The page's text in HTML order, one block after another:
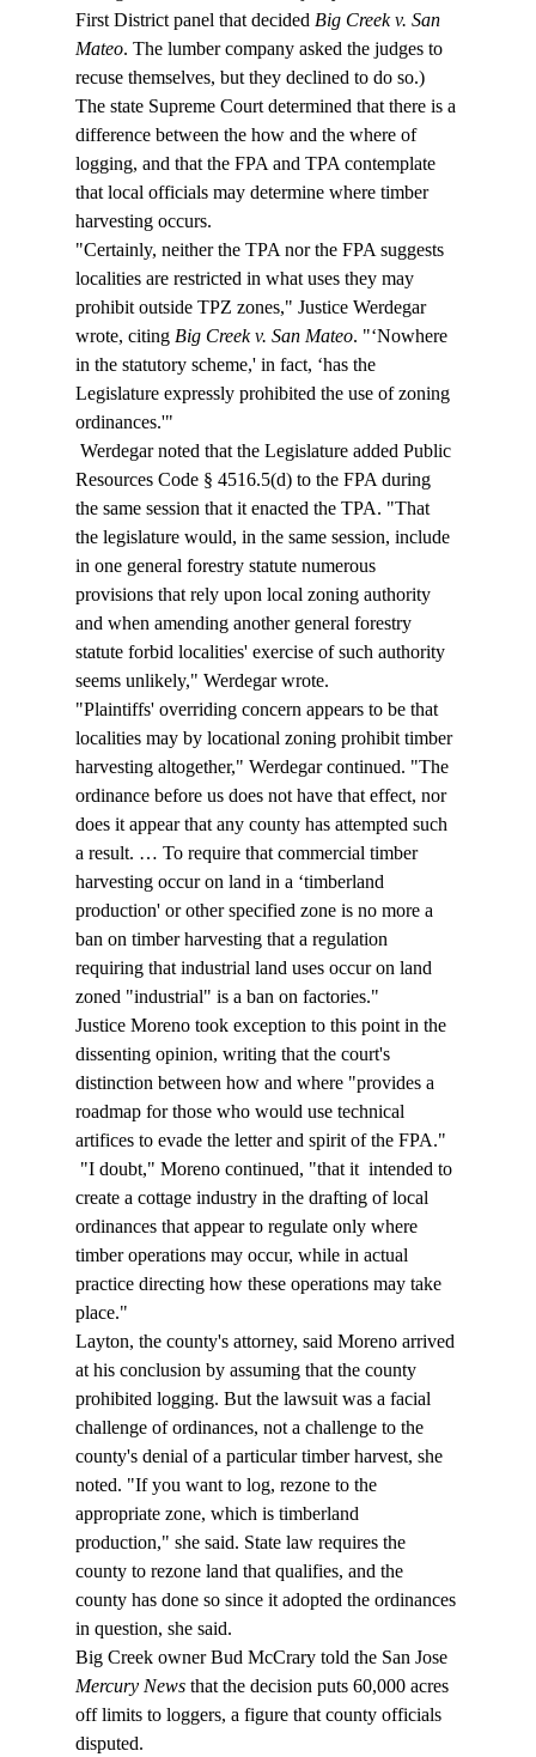
First District panel that decided Big Creek v. San
Mateo. The lumber company asked the judges to
recuse themselves, but they declined to do so.)
The state Supreme Court determined that there is a
difference between the how and the where of
logging, and that the FPA and TPA contemplate
that local officials may determine where timber
harvesting occurs.
"Certainly, neither the TPA nor the FPA suggests
localities are restricted in what uses they may
prohibit outside TPZ zones," Justice Werdegar
wrote, citing Big Creek v. San Mateo. "‘Nowhere
in the statutory scheme,' in fact, ‘has the
Legislature expressly prohibited the use of zoning
ordinances.'"
Resources Code § 4516.5(d) to the FPA during
the same session that it enacted the TPA. "That
the legislature would, in the same session, include
in one general forestry statute numerous
provisions that rely upon local zoning authority
and when amending another general forestry
statute forbid localities' exercise of such authority
seems unlikely," Werdegar wrote.
"Plaintiffs' overriding concern appears to be that
localities may by locational zoning prohibit timber
harvesting altogether," Werdegar continued. "The
ordinance before us does not have that effect, nor
does it appear that any county has attempted such
a result. … To require that commercial timber
harvesting occur on land in a ‘timberland
production' or other specified zone is no more a
ban on timber harvesting that a regulation
requiring that industrial land uses occur on land
zoned "industrial" is a ban on factories."
Justice Moreno took exception to this point in the
dissenting opinion, writing that the court's
distinction between how and where "provides a
roadmap for those who would use technical
artifices to evade the letter and spirit of the FPA."
"I doubt," Moreno continued, "that it intended to
create a cottage industry in the drafting of local
ordinances that appear to regulate only where
timber operations may occur, while in actual
practice directing how these operations may take
place."
Layton, the county's attorney, said Moreno arrived
at his conclusion by assuming that the county
prohibited logging. But the lawsuit was a facial
challenge of ordinances, not a challenge to the
county's denial of a particular timber harvest, she
noted. "If you want to log, rezone to the
appropriate zone, which is timberland
production," she said. State law requires the
county to rezone land that qualifies, and the
county has done so since it adopted the ordinances
in question, she said.
Big Creek owner Bud McCrary told the San Jose
Mercury News that the decision puts 60,000 acres
off limits to loggers, a figure that county officials
disputed.